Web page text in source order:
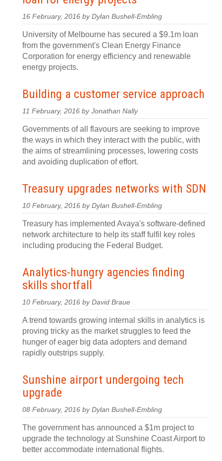
16 February, 2016 by Dylan Bushell-Embling
University of Melbourne has secured a $9.1m loan
from the government's Clean Energy Finance
Corporation for energy efficiency and renewable
energy projects.
Building a customer service approach
11 February, 2016 by Jonathan Nally
Governments of all flavours are seeking to improve
the ways in which they interact with the public, with
the aims of streamlining processes, lowering costs
and avoiding duplication of effort.
Treasury upgrades networks with SDN
10 February, 2016 by Dylan Bushell-Embling
Treasury has implemented Avaya's software-defined
network architecture to help its staff fulfil key roles
including producing the Federal Budget.
Analytics-hungry agencies finding
skills shortfall
10 February, 2016 by David Braue
A trend towards growing internal skills in analytics is
proving tricky as the market struggles to feed the
hunger of eager big data adopters and demand
rapidly outstrips supply.
Sunshine airport undergoing tech
upgrade
08 February, 2016 by Dylan Bushell-Embling
The government has announced a $1m project to
upgrade the technology at Sunshine Coast Airport to
better accommodate international flights.